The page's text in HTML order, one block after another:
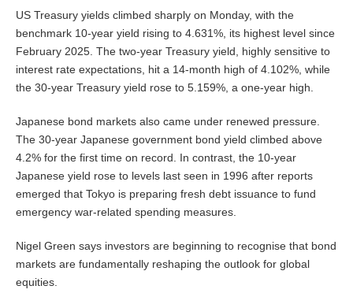
US Treasury yields climbed sharply on Monday, with the
benchmark 10-year yield rising to 4.631%, its highest level since
February 2025. The two-year Treasury yield, highly sensitive to
interest rate expectations, hit a 14-month high of 4.102%, while
the 30-year Treasury yield rose to 5.159%, a one-year high.
Japanese bond markets also came under renewed pressure.
The 30-year Japanese government bond yield climbed above
4.2% for the first time on record. In contrast, the 10-year
Japanese yield rose to levels last seen in 1996 after reports
emerged that Tokyo is preparing fresh debt issuance to fund
emergency war-related spending measures.
Nigel Green says investors are beginning to recognise that bond
markets are fundamentally reshaping the outlook for global
equities.